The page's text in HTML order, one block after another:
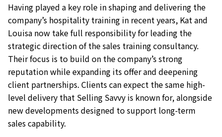
Having played a key role in shaping and delivering the
company’s hospitality training in recent years, Kat and
Louisa now take full responsibility for leading the
strategic direction of the sales training consultancy.
Their focus is to build on the company’s strong
reputation while expanding its offer and deepening
client partnerships. Clients can expect the same high-
level delivery that Selling Savvy is known for, alongside
new developments designed to support long-term
sales capability.